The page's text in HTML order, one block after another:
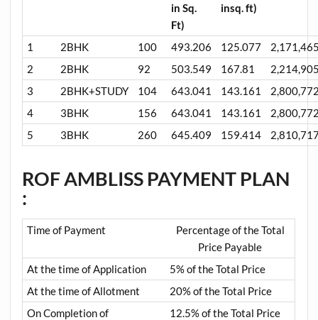
in Sq.
Ft)
insq. ft)
1 2BHK 100 493.206 125.077
2
2BHK 92 503.549 167.81
3
2BHK+STUDY 104 643.041 143.161
4
3BHK 156 643.041 143.161
5
3BHK 260 645.409 159.414
ROF AMBLISS PAYMENT PLAN
:
Time of Payment
Percentage of the Total
Price Payable
At the time of Application
5% of the Total Price
At the time of Allotment
20% of the Total Price
On Completion of
12.5% of the Total Price